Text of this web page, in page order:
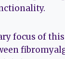
focus of